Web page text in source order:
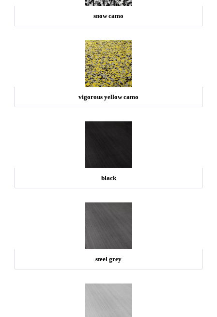
snow camo
vigorous yellow camo
black
steel grey